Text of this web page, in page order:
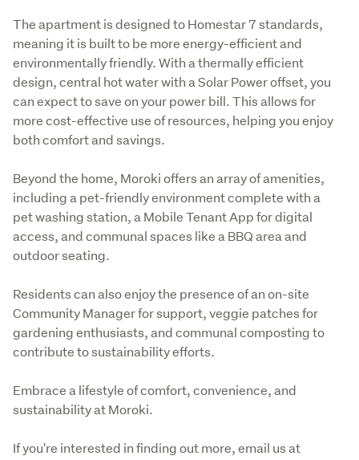
The apartment is designed to Homestar 7 standards,
meaning it is built to be more energy-efficient and
environmentally friendly. With a thermally efficient
design, central hot water with a Solar Power offset, you
can expect to save on your power bill. This allows for
more cost-effective use of resources, helping you enjoy
both comfort and savings.
Beyond the home, Moroki offers an array of amenities,
including a pet-friendly environment complete with a
pet washing station, a Mobile Tenant App for digital
access, and communal spaces like a BBQ area and
outdoor seating.
Residents can also enjoy the presence of an on-site
Community Manager for support, veggie patches for
gardening enthusiasts, and communal composting to
contribute to sustainability efforts.
Embrace a lifestyle of comfort, convenience, and
sustainability at Moroki.
If you're interested in finding out more, email us at